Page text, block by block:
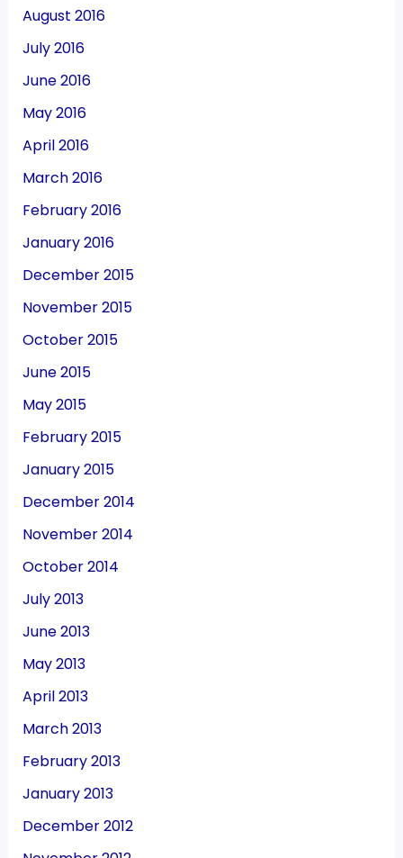
August 2016
July 2016
June 2016
May 2016
April 2016
March 2016
February 2016
January 2016
December 2015
November 2015
October 2015
June 2015
May 2015
February 2015
January 2015
December 2014
November 2014
October 2014
July 2013
June 2013
May 2013
April 2013
March 2013
February 2013
January 2013
December 2012